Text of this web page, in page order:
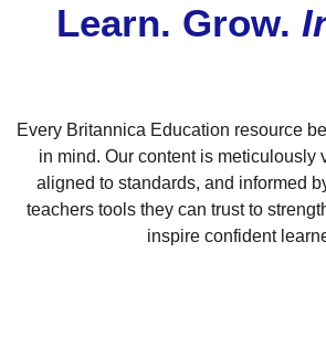
Learn. Grow.
Every Britannica Education resource
in mind. Our content is meticulously
aligned to standards, and informed
teachers tools they can trust to
inspire confident